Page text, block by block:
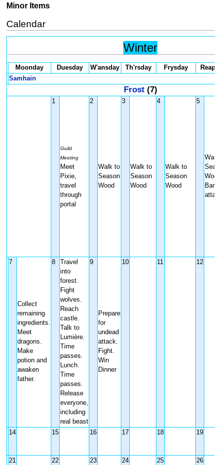
Minor Items
Calendar
Winter
Moonday Duesday W'ansday Th'rsday Frysday
Samhain
Frost(7)
1
Guild
Meeting
Meet
Pixie,
travel
through
portal
2
Walk to
Season
Wood
3
Walk to
Season
Wood
4
Walk to
Season
Wood
5
Walk
7
Collect
remaining
ingredients.
Meet
dragons.
Make
potion and
awaken
father.
8
Travel
into
forest.
Fight
wolves.
Reach
castle.
Talk to
Lumière.
Time
passes.
Lunch.
Time
passes.
Release
everyone,
including
real beast
9
Prepare
for
undead
attack.
Fight.
Win
Dinner
10 11 12
14 15 16 17 18 19
21 22 23 24 25 26